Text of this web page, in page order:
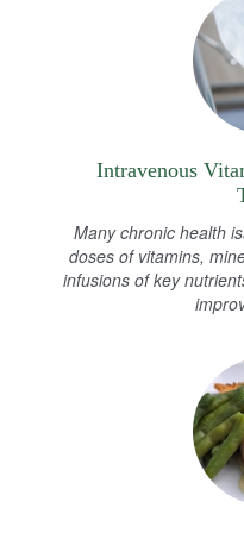
Intravenous
Many chronic health
doses of vitamins,
infusions of key